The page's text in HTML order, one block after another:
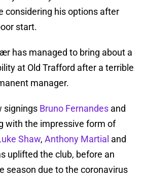
considering his options after
start.
has managed to bring about a
at Old Trafford after a terrible
manager.
signings Bruno Fernandes and
with the impressive form of
Shaw, Anthony Martial and
uplifted the club, before an
season due to the coronavirus